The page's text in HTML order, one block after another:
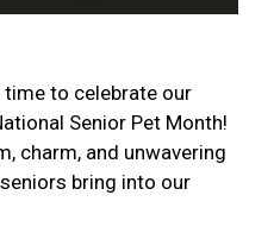
time to celebrate our
Senior Pet Month!
charm, and unwavering
bring into our